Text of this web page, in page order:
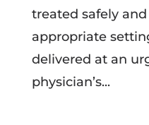
treated safely
appropriate
delivered at an
physician’s...